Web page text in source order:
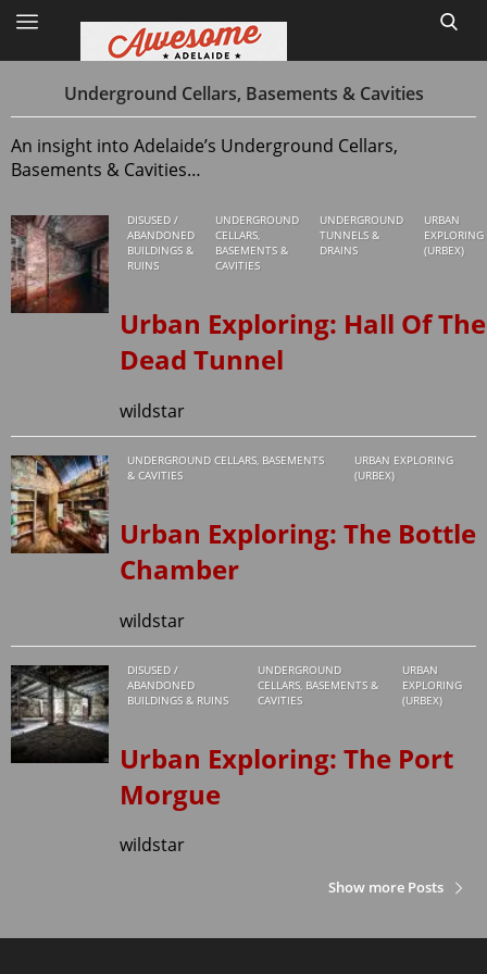
1
Home
Underground Cellars, Basements & Cavities
An insight into Adelaide’s Underground Cellars,
Basements & Cavities…
DISUSED /
ABANDONED
BUILDINGS &
RUINS
UNDERGROUND
CELLARS,
BASEMENTS &
CAVITIES
UNDERGROUND
TUNNELS &
DRAINS
URBAN
EXPLORING
(URBEX)
Urban Exploring: Hall Of The
Dead Tunnel
wildstar
UNDERGROUND CELLARS, BASEMENTS
& CAVITIES
URBAN EXPLORING
(URBEX)
Urban Exploring: The Bottle
Chamber
wildstar
DISUSED /
ABANDONED
BUILDINGS & RUINS
UNDERGROUND
CELLARS, BASEMENTS &
CAVITIES
URBAN
EXPLORING
(URBEX)
Urban Exploring: The Port
Morgue
wildstar
Show more Posts